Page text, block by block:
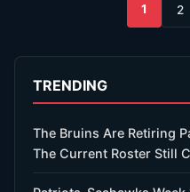
1 2
TRENDING
The Bruins Are Retiring
The Current Roster Still